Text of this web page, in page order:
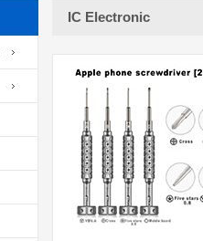
IC Electronic